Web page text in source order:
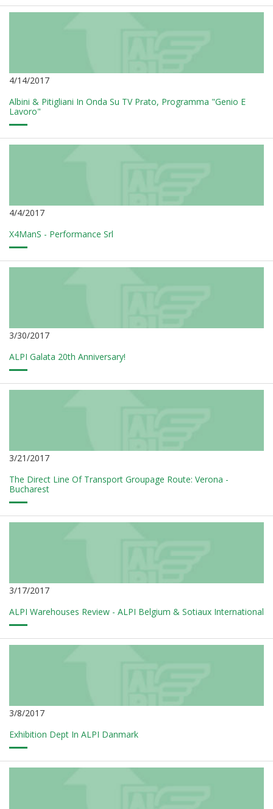
4/14/2017
Albini & Pitigliani In Onda Su TV Prato, Programma "Genio E
Lavoro"
4/4/2017
X4ManS - Performance Srl
3/30/2017
ALPI Galata 20th Anniversary!
3/21/2017
The Direct Line Of Transport Groupage Route: Verona -
Bucharest
3/17/2017
ALPI Warehouses Review - ALPI Belgium & Sotiaux International
3/8/2017
Exhibition Dept In ALPI Danmark